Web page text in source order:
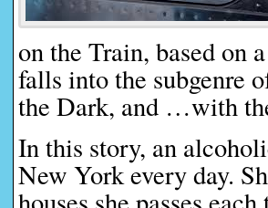
on the Train, based on
falls into the
the Dark, and …with
In this story, an
New York every day.